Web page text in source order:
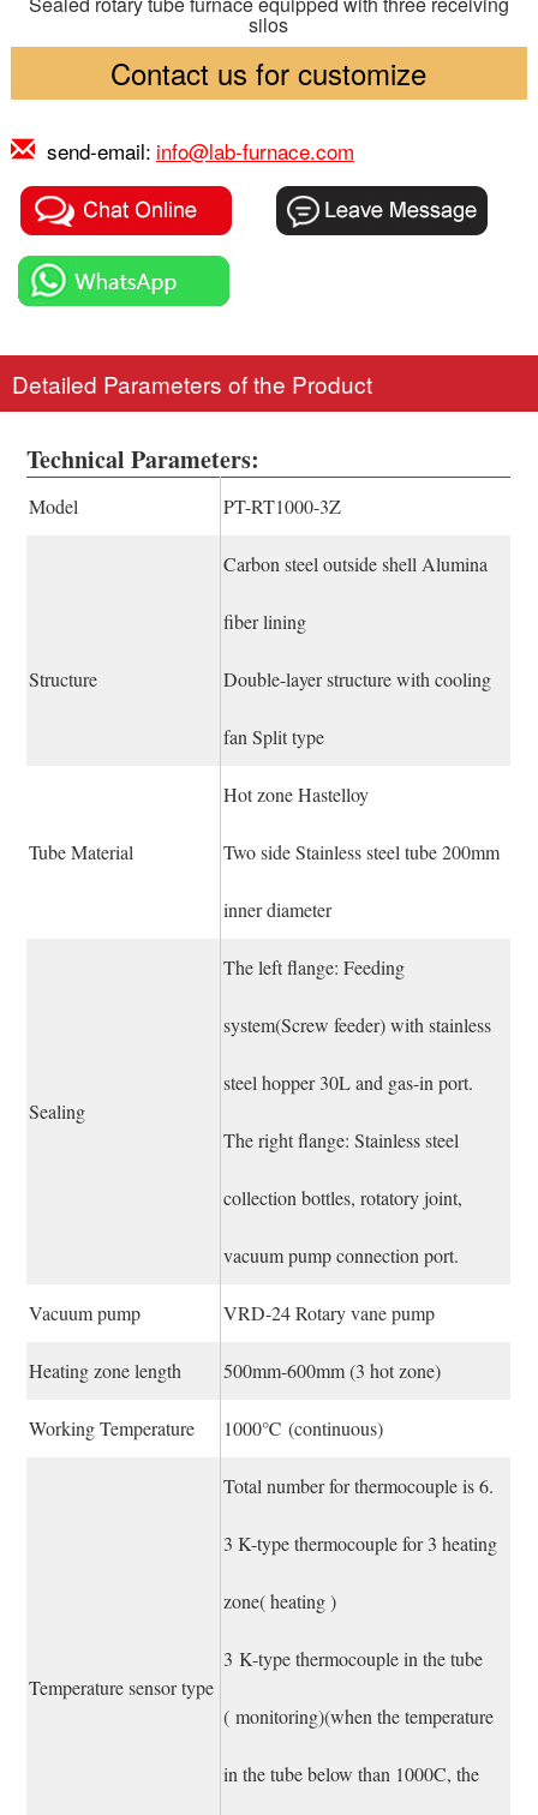
silos
Contact us for customize
send-email: info@lab-furnace.com
Detailed Parameters of the Product
Technical Parameters:
Model PT-RT1000-3Z
Structure
Carbon steel outside shell Alumina
fiber lining
Double-layer structure with cooling
fan Split type
Tube Material
Hot zone Hastelloy
Two side Stainless steel tube 200mm
inner diameter
Sealing
The left flange: Feeding
system(Screw feeder) with stainless
steel hopper 30L and gas-in port.
The right flange: Stainless steel
collection bottles, rotatory joint,
vacuum pump connection port.
Vacuum pump VRD-24 Rotary vane pump
Heating zone length 500mm-600mm (3 hot zone)
Working Temperature 1000℃ (continuous)
Temperature sensor type
Total number for thermocouple is 6.
3 K-type thermocouple for 3 heating
zone( heating )
3 K-type thermocouple in the tube
( monitoring)(when the temperature
in the tube below than 1000C, the